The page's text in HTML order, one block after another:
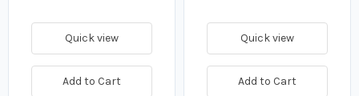
Quick view
Add to Cart
Quick view
Add to Cart